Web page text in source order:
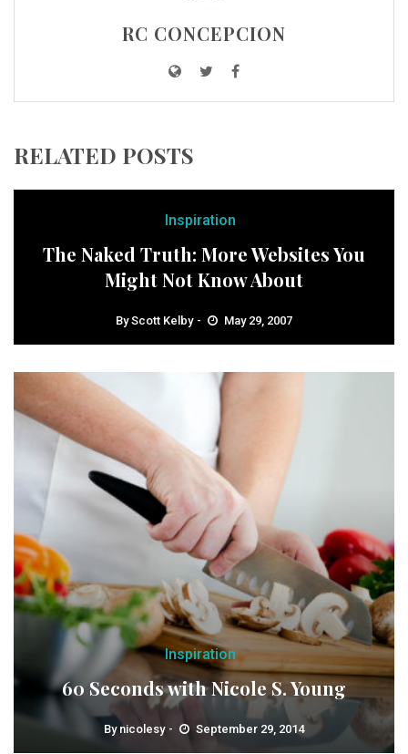
RC CONCEPCION
RELATED POSTS
Inspiration
The Naked Truth: More Websites You
Might Not Know About
ByScott Kelby May 29, 2007
Inspiration
60 Seconds with Nicole S. Young
By nicolesy September 29, 2014